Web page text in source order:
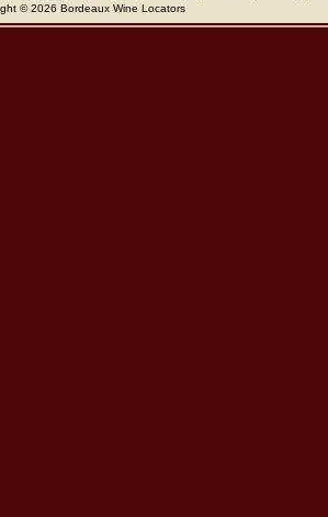
© 2026 Bordeaux Wine Locators